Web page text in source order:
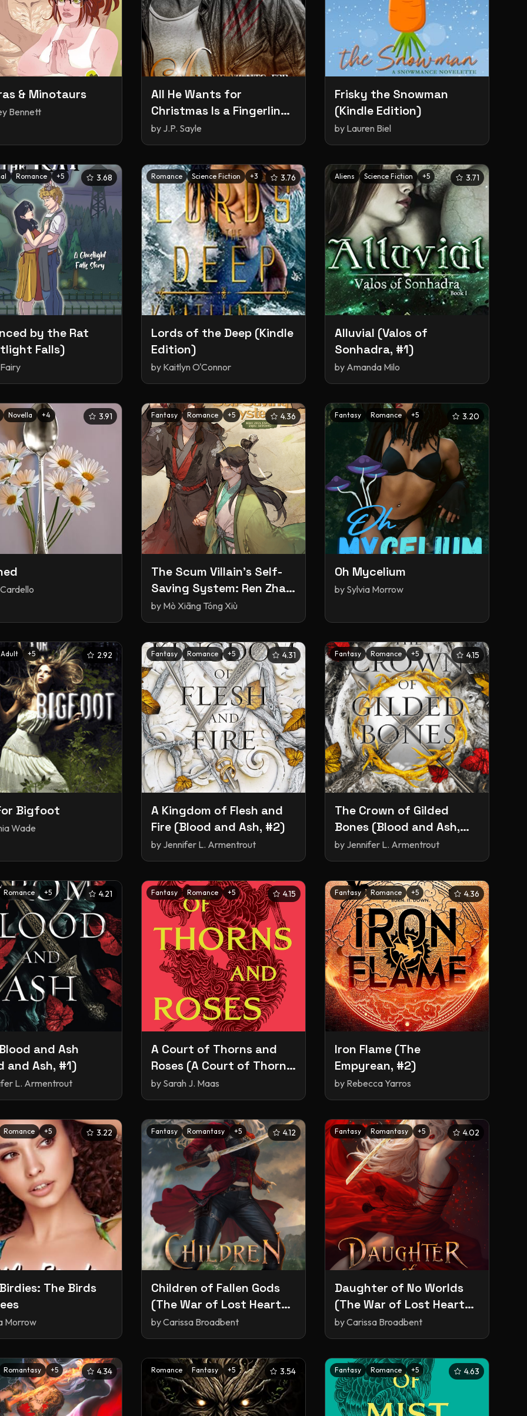
& Minotaurs
Bennett
All He Wants for
Christmas Is a Fingerling
(The Weird & Wacky
World of Shifters #1)
by J.P. Sayle
Frisky the Snowman
(Kindle Edition)
by Lauren Biel
Romance +5 3.68
by the Rat
Falls)
Romance Science Fiction +3 3.76
Lords of the Deep (Kindle
Edition)
by Kaitlyn O'Connor
Aliens Science Fiction +5 3.71
Alluvial (Valos of
Sonhadra, #1)
by Amanda Milo
Novella +4 3.91 Fantasy Romance +5 4.36
The Scum Villain's Self-
Saving System: Ren Zha
Fanpai Zijiu Xitong, Vol. 3
(Paperback)
by Mò Xiāng Tóng Xiù
Fantasy Romance +5 3.20
Oh Mycelium
by Sylvia Morrow
Adult +5 2.92
Bigfoot
Wade
Fantasy Romance +5 4.31
A Kingdom of Flesh and
Fire (Blood and Ash, #2)
by Jennifer L. Armentrout
Fantasy Romance +5 4.15
The ​Crown of Gilded
Bones (Blood and Ash,
#3)
by Jennifer L. Armentrout
Romance +5 4.21
and Ash
and Ash, #1)
L. Armentrout
Fantasy Romance +5 4.15
A Court of Thorns and
Roses (A Court of Thorns
and Roses, #1)
by Sarah J. Maas
Fantasy Romance +5 4.36
Iron Flame (The
Empyrean, #2)
by Rebecca Yarros
Romance +5 3.22
The Birds
Morrow
Fantasy Romantasy +5 4.12
Children of Fallen Gods
(The War of Lost Hearts,
#2)
byCarissa Broadbent
Fantasy Romantasy +5 4.02
Daughter of No Worlds
(The War of Lost Hearts,
#1)
byCarissa Broadbent
Romantasy +5 4.34 Romance Fantasy +5 3.54 Fantasy Romance +5 4.63